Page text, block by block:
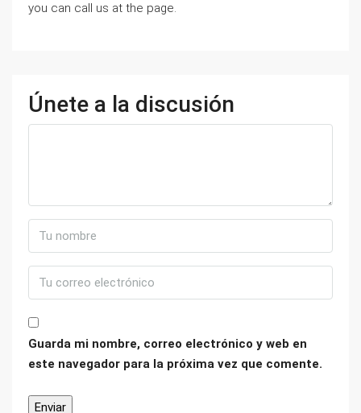
you can call us at the page.
Únete a la discusión
Guarda mi nombre, correo electrónico y web en
este navegador para la próxima vez que comente.